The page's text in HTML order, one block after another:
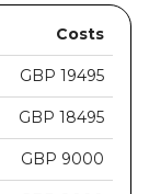
Costs
GBP 19495
GBP 18495
GBP 9000